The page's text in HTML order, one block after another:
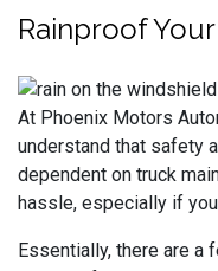
Rainproof
At Phoenix Motors
understand that safety
dependent on truck
hassle, especially if
Essentially, there are a